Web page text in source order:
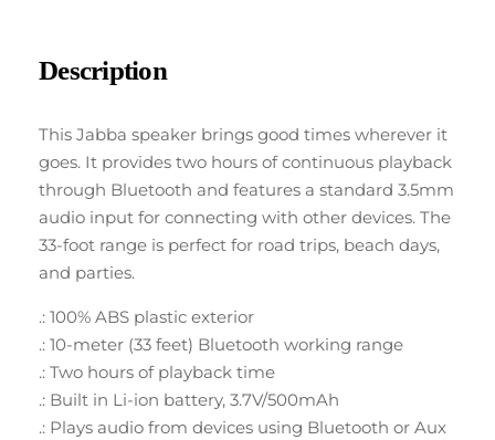
Description
This Jabba speaker brings good times wherever it
goes. It provides two hours of continuous playback
through Bluetooth and features a standard 3.5mm
audio input for connecting with other devices. The
33-foot range is perfect for road trips, beach days,
and parties.
.: 100% ABS plastic exterior
.: 10-meter (33 feet) Bluetooth working range
.: Two hours of playback time
.: Built in Li-ion battery, 3.7V/500mAh
.: Plays audio from devices using Bluetooth or Aux